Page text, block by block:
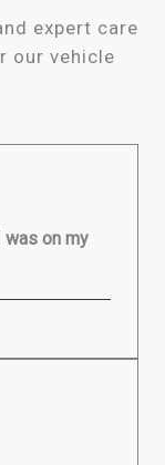
expert care
our vehicle
was on my